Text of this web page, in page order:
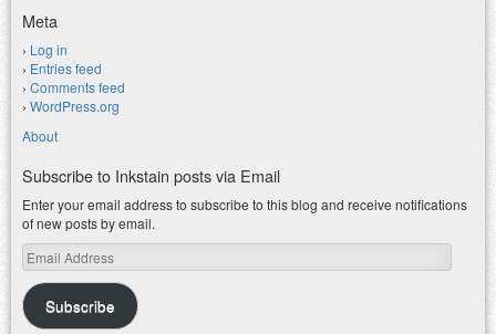
Meta
Log in
Entries feed
Comments feed
WordPress.org
About
Subscribe to Inkstain posts via Email
Enter your email address to subscribe to this blog and receive notifications
of new posts by email.
Email
Address
Subscribe